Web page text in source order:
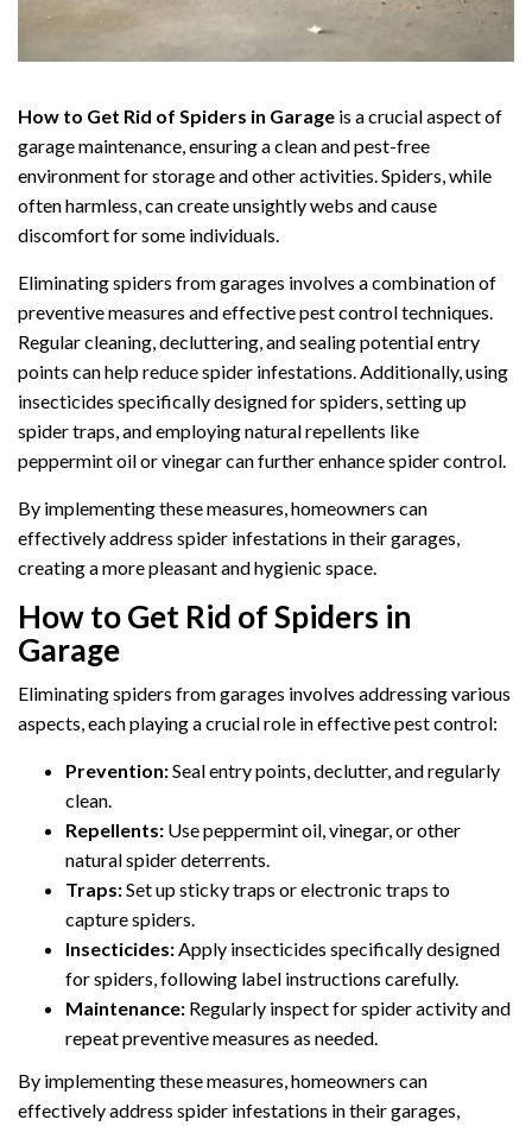
How to Get Rid of Spiders in Garage is a crucial aspect of
garage maintenance, ensuring a clean and pest-free
environment for storage and other activities. Spiders, while
often harmless, can create unsightly webs and cause
discomfort for some individuals.
Eliminating spiders from garages involves a combination of
preventive measures and effective pest control techniques.
Regular cleaning, decluttering, and sealing potential entry
points can help reduce spider infestations. Additionally, using
insecticides specifically designed for spiders, setting up
spider traps, and employing natural repellents like
peppermint oil or vinegar can further enhance spider control.
By implementing these measures, homeowners can
effectively address spider infestations in their garages,
creating a more pleasant and hygienic space.
How to Get Rid of Spiders in
Garage
Eliminating spiders from garages involves addressing various
aspects, each playing a crucial role in effective pest control:
Prevention:Seal entry points, declutter, and regularly
clean.
Repellents: Use peppermint oil, vinegar, or other
natural spider deterrents.
Traps:Set up sticky traps or electronic traps to
capture spiders.
Insecticides: Apply insecticides specifically designed
for spiders, following label instructions carefully.
Maintenance: Regularly inspect for spider activity and
repeat preventive measures as needed.
By implementing these measures, homeowners can
effectively address spider infestations in their garages,